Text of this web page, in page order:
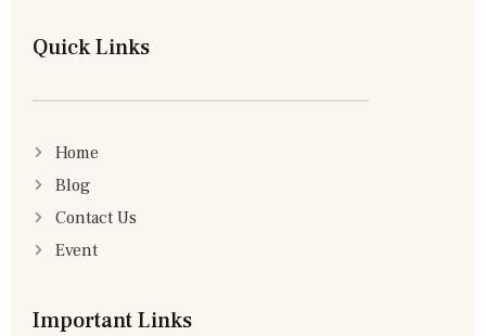
Quick Links
Home
Blog
Contact Us
Event
Important Links